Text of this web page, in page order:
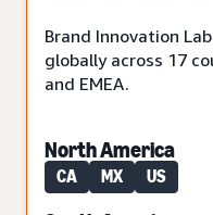
Brand Innovation
globally across 17
and EMEA.
North America
CA MX US